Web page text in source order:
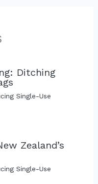
Ditching
Single-Use
Zealand’s
Single-Use